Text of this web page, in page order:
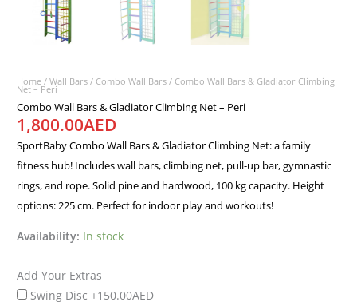
Home /Wall Bars / Combo Wall Bars / Combo Wall Bars & Gladiator Climbing
Net – Peri
Combo Wall Bars & Gladiator Climbing Net – Peri
1,800.00AED
SportBaby Combo Wall Bars & Gladiator Climbing Net: a family
fitness hub! Includes wall bars, climbing net, pull-up bar, gymnastic
rings, and rope. Solid pine and hardwood, 100 kg capacity. Height
options: 225 cm. Perfect for indoor play and workouts!
Availability: In stock
Add Your Extras
Swing Disc +150.00AED